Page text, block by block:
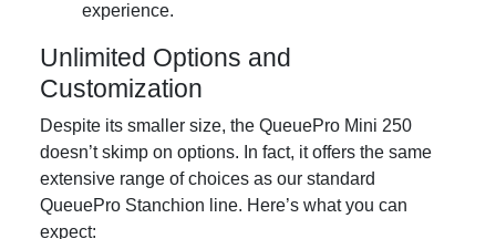
experience.
Unlimited Options and
Customization
Despite its smaller size, the QueuePro Mini 250
doesn’t skimp on options. In fact, it offers the same
extensive range of choices as our standard
QueuePro Stanchion line. Here’s what you can
expect: